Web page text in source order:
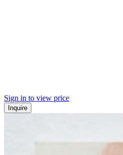
Sign in to view price
Inquire